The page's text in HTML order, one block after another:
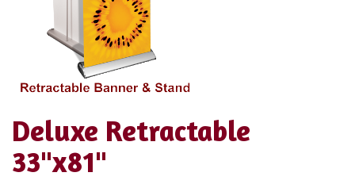
Deluxe Retractable
33"x81"